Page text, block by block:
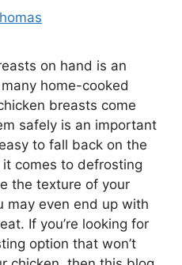
on hand is an
home-cooked
breasts come
safely is an important
to fall back on the
comes to defrosting
the texture of your
may even end up with
If you’re looking for
option that won’t